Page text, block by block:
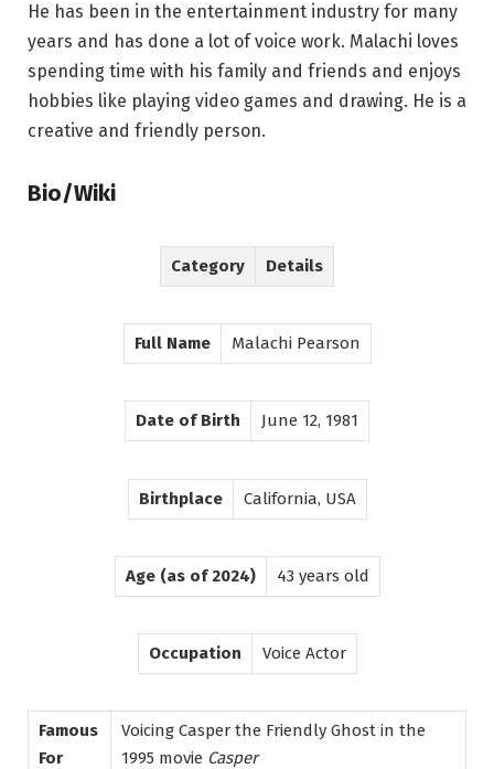
He has been in the entertainment industry for many
years and has done a lot of voice work. Malachi loves
spending time with his family and friends and enjoys
hobbies like playing video games and drawing. He is a
creative and friendly person.
Bio/Wiki
Category Details
Full Name Malachi Pearson
Date of Birth June 12, 1981
Birthplace California, USA
Age (as of 2024) 43 years old
Occupation Voice Actor
Famous
For
Voicing Casper the Friendly Ghost in the
1995 movie Casper